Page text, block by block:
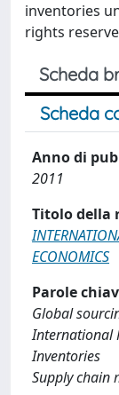
inventories
rights
Scheda
Scheda
Anno di
2011
Titolo della
ECONOMICS
Parole
Global
International
Inventories
Supply chain